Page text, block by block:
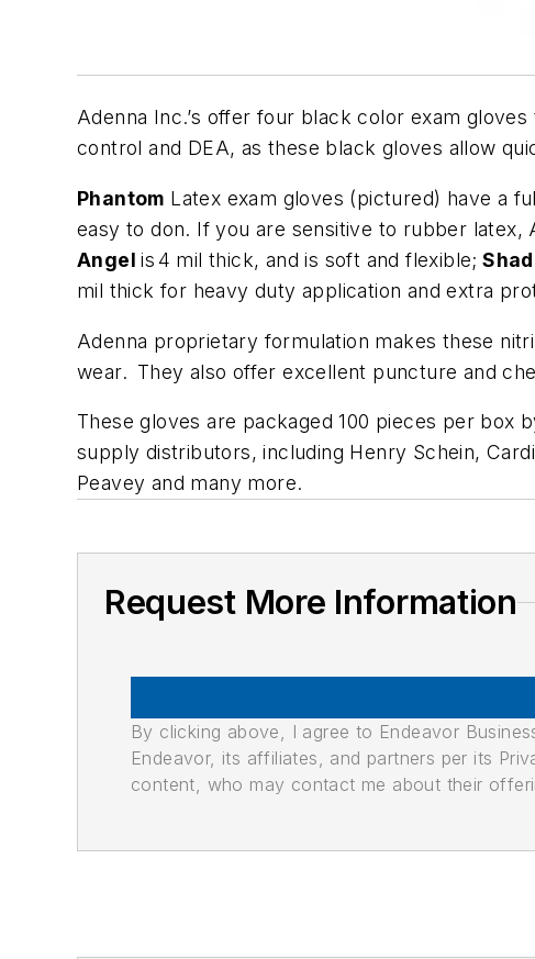
Adenna Inc.’s offer four black color exam
control and DEA, as these black gloves allow
Phantom Latex exam gloves (pictured) have a
easy to don. If you are sensitive to rubber
Angel is4 mil thick, and is soft and flexible;
mil thick for heavy duty application and extra
Adenna proprietary formulation makes these
wear. They also offer excellent puncture and
These gloves are packaged 100 pieces per box
supply distributors, including Henry Schein,
Peavey and many more.
Request More Information
By clicking above, I agree to Endeavor
Endeavor, its affiliates, and partners per its
content, who may contact me about their